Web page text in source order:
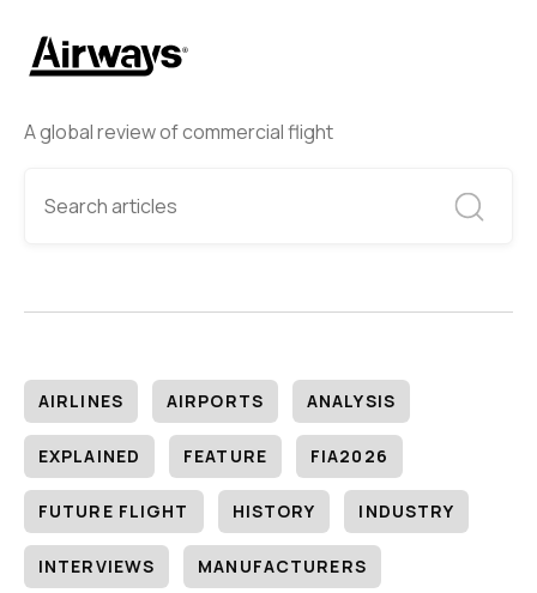
A global review of commercial flight
AIRLINES AIRPORTS ANALYSIS
EXPLAINED FEATURE FIA2026
FUTURE FLIGHT HISTORY INDUSTRY
INTERVIEWS MANUFACTURERS